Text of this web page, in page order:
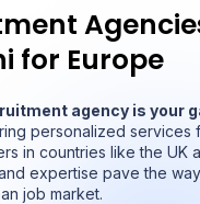
for Europe
agency is your
personalized services
in countries like the UK
expertise pave the
job market.